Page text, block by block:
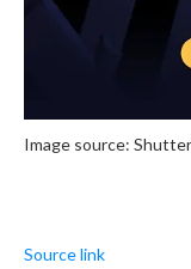
Image source:
Source link